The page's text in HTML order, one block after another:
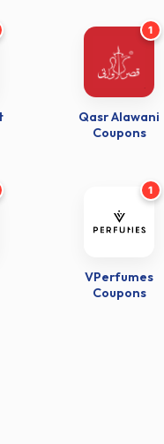
1
Qasr Alawani
Coupons
1
VPerfumes
Coupons